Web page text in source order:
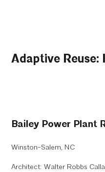
Adaptive Reuse:
Bailey Power Plant
Winston-Salem, NC
Architect: Walter Robbs